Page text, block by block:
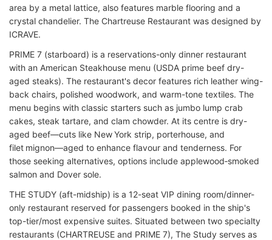
area by a metal lattice, also features marble flooring and a
crystal chandelier. The Chartreuse Restaurant was designed by
ICRAVE.
PRIME 7 (starboard) is a reservations-only dinner restaurant
with an American Steakhouse menu (USDA prime beef dry-
aged steaks). The restaurant's decor features rich leather wing-
back chairs, polished woodwork, and warm-tone textiles. The
menu begins with classic starters such as jumbo lump crab
cakes, steak tartare, and clam chowder. At its centre is dry-
aged beef—cuts like New York strip, porterhouse, and
filet mignon—aged to enhance flavour and tenderness. For
those seeking alternatives, options include applewood‑smoked
salmon and Dover sole.
THE STUDY (aft-midship) is a 12-seat VIP dining room/dinner-
only restaurant reserved for passengers booked in the ship's
top-tier/most expensive suites. Situated between two specialty
restaurants (CHARTREUSE and PRIME 7), The Study serves as